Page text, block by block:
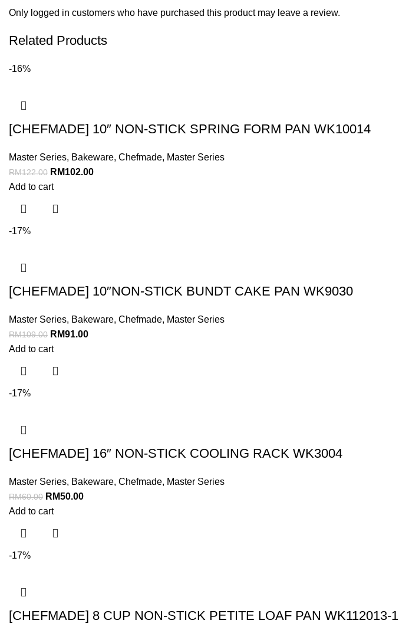
Only logged in customers who have purchased this product may leave a review.
Related Products
-16%
[CHEFMADE] 10″ NON-STICK SPRING FORM PAN WK10014
Master Series, Bakeware, Chefmade, Master Series
RM122.00 RM102.00
Add to cart
-17%
[CHEFMADE] 10″NON-STICK BUNDT CAKE PAN WK9030
Master Series, Bakeware, Chefmade, Master Series
RM109.00 RM91.00
Add to cart
-17%
[CHEFMADE] 16″ NON-STICK COOLING RACK WK3004
Master Series, Bakeware, Chefmade, Master Series
RM60.00 RM50.00
Add to cart
-17%
[CHEFMADE] 8 CUP NON-STICK PETITE LOAF PAN WK112013-1